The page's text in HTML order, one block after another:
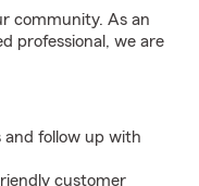
community. As an
professional, we are
and follow up with
customer